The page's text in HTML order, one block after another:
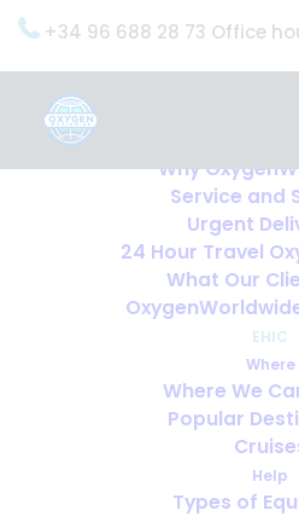
+34 96 688 28 73 Office
Why
Service and
Urgent
24 Hour Travel
What Our
EHIC
Where
Where We
Popular
Help
Types of
Home